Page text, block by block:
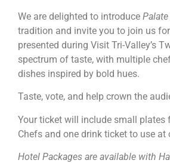
We are delighted to introduce Palate
tradition and invite you to join us
presented during Visit Tri-Valley’s
spectrum of taste, with multiple
dishes inspired by bold hues.
Taste, vote, and help crown the
Your ticket will include small plates
Chefs and one drink ticket to use at
Hotel Packages are available with